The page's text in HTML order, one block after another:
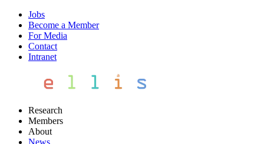
Jobs
Become a Member
For Media
Contact
Intranet
Research
Members
About
News